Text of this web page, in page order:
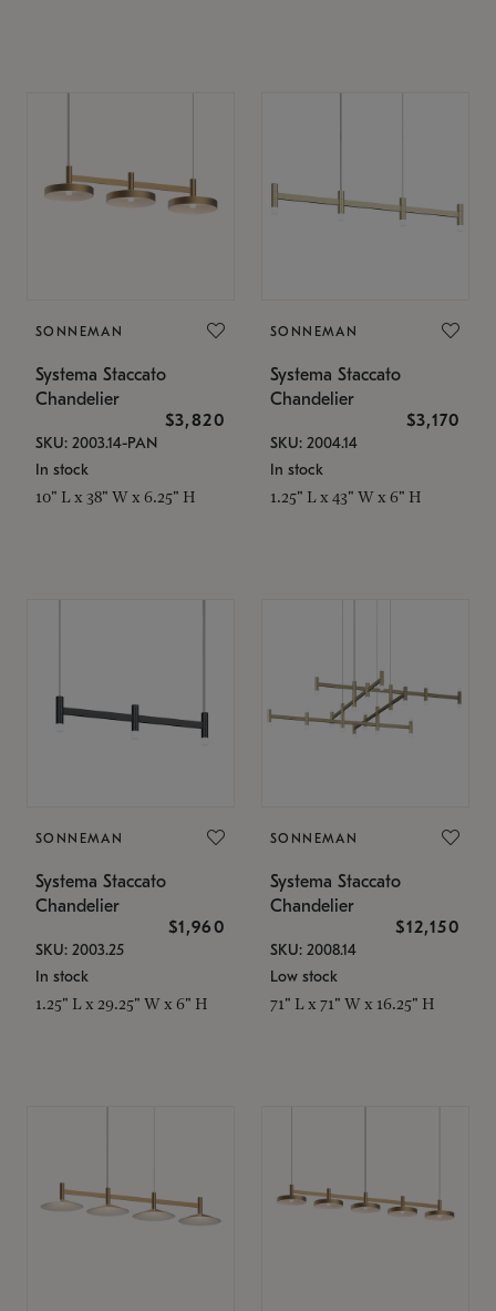
SONNEMAN
Systema Staccato
Chandelier
$3,820
SKU: 2003.14-PAN
In stock
10" L x 38" W x 6.25" H
SONNEMAN
Systema Staccato
Chandelier
$3,170
SKU: 2004.14
In stock
1.25" L x 43" W x 6" H
SONNEMAN
Systema Staccato
Chandelier
$1,960
SKU: 2003.25
In stock
1.25" L x 29.25" W x 6" H
SONNEMAN
Systema Staccato
Chandelier
$12,150
SKU: 2008.14
Low stock
71" L x 71" W x 16.25" H